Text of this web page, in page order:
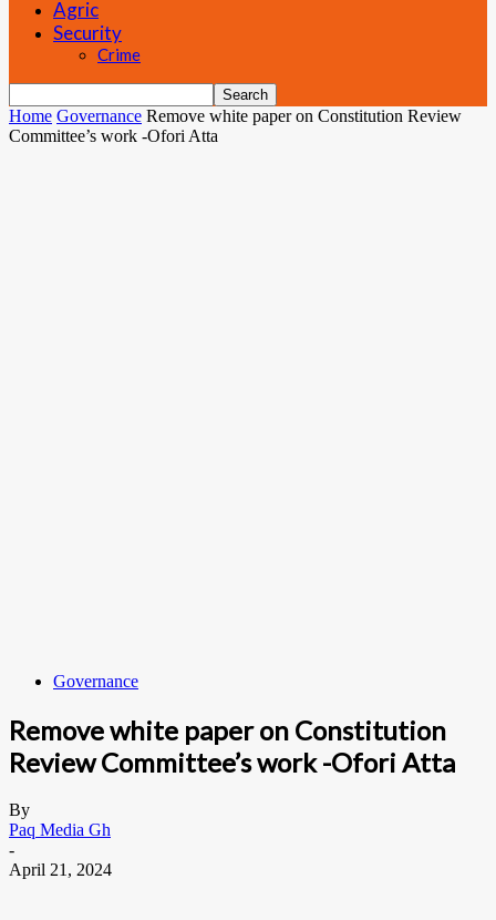
Agric
Security
Crime
Home Governance Remove white paper on Constitution Review
Committee’s work -Ofori Atta
Governance
Remove white paper on Constitution
Review Committee’s work -Ofori Atta
By
Paq Media Gh
-
April 21, 2024